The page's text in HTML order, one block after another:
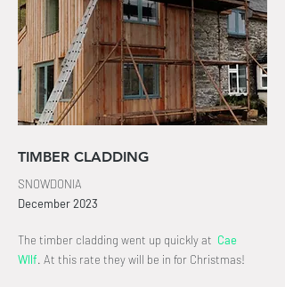
TIMBER CLADDING
SNOWDONIA
December2023
The timber cladding went up quickly at Cae
Wllf. At this rate they will be in for Christmas!